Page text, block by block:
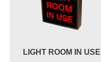
LIGHT ROOM IN USE